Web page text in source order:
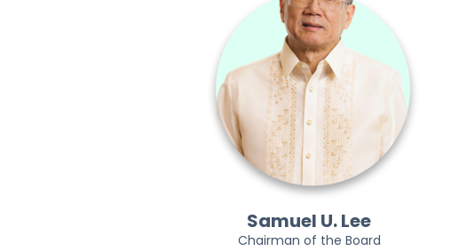
Samuel U. Lee
Chairman of the Board